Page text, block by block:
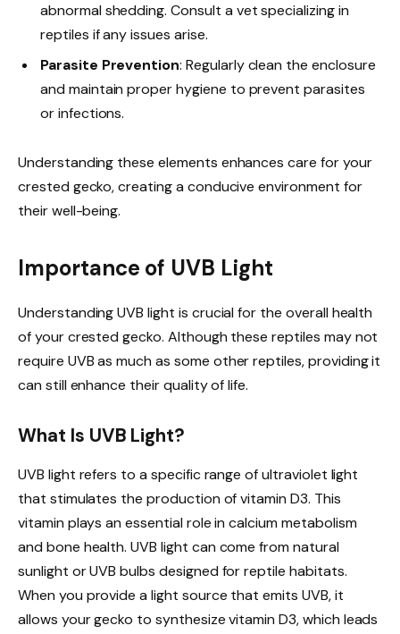
abnormal shedding. Consult a vet specializing in
reptiles if any issues arise.
Parasite Prevention: Regularly clean the enclosure
and maintain proper hygiene to prevent parasites
or infections.
Understanding these elements enhances care for your
crested gecko, creating a conducive environment for
their well-being.
Importance of UVB Light
Understanding UVB light is crucial for the overall health
of your crested gecko. Although these reptiles may not
require UVB as much as some other reptiles, providing it
can still enhance their quality of life.
What Is UVB Light?
UVB light refers to a specific range of ultraviolet light
that stimulates the production of vitamin D3. This
vitamin plays an essential role in calcium metabolism
and bone health. UVB light can come from natural
sunlight or UVB bulbs designed for reptile habitats.
When you provide a light source that emits UVB, it
allows your gecko to synthesize vitamin D3, which leads